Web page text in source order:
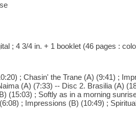
; 4 3/4 in. + 1 booklet (46 pages :
; Chasin' the Trane (A) (9:41) ;
(A) (7:33) -- Disc 2. Brasilia (A)
(15:03) ; Softly as in a morning
; Impressions (B) (10:49) ;